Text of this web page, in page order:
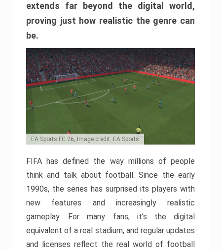
extends far beyond the digital world,
proving just how realistic the genre can
be.
EA Sports FC 26, Image credit: EA Sports
FIFA has defined the way millions of people
think and talk about football. Since the early
1990s, the series has surprised its players with
new features and increasingly realistic
gameplay. For many fans, it’s the digital
equivalent of a real stadium, and regular updates
and licenses reflect the real world of football